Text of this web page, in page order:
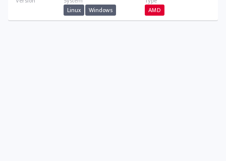
Linux Windows AMD